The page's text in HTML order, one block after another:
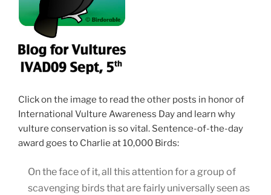
Click on the image to read the other posts in honor of
International Vulture Awareness Day and learn why
vulture conservation is so vital. Sentence-of-the-day
award goes to Charlie at 10,000 Birds:
On the face of it, all this attention for a group of
scavenging birds that are fairly universally seen as